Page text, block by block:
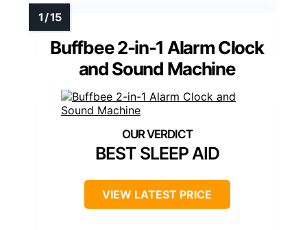
Buffbee 2-in-1 Alarm Clock
and Sound Machine
BEST SLEEP AID
VIEW LATEST PRICE